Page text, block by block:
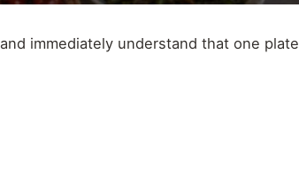
immediately understand that one plate